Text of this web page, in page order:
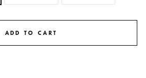
ADD TO CART